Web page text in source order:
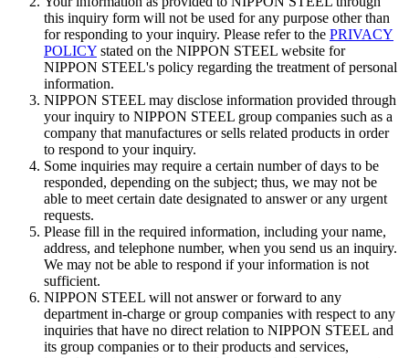
this inquiry form will not be used for any purpose other than
for responding to your inquiry. Please refer to the PRIVACY
POLICY stated on the NIPPON STEEL website for
NIPPON STEEL's policy regarding the treatment of personal
information.
NIPPON STEEL may disclose information provided through
your inquiry to NIPPON STEEL group companies such as a
company that manufactures or sells related products in order
to respond to your inquiry.
Some inquiries may require a certain number of days to be
responded, depending on the subject; thus, we may not be
able to meet certain date designated to answer or any urgent
requests.
Please fill in the required information, including your name,
address, and telephone number, when you send us an inquiry.
We may not be able to respond if your information is not
sufficient.
NIPPON STEEL will not answer or forward to any
department in-charge or group companies with respect to any
inquiries that have no direct relation to NIPPON STEEL and
its group companies or to their products and services,